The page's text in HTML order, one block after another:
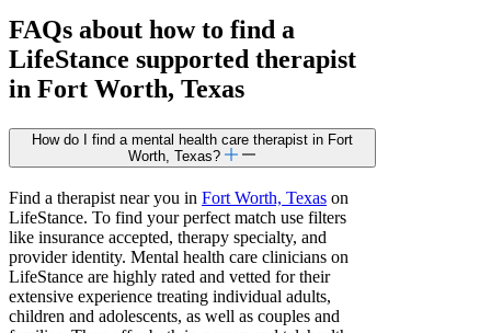
FAQs about how to find a
LifeStance supported therapist
in Fort Worth, Texas
How do I find a mental health care therapist in Fort
Worth, Texas?
Find a therapist near you in Fort Worth, Texas on
LifeStance. To find your perfect match use filters
like insurance accepted, therapy specialty, and
provider identity. Mental health care clinicians on
LifeStance are highly rated and vetted for their
extensive experience treating individual adults,
children and adolescents, as well as couples and